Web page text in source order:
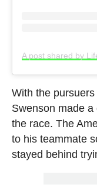
A post shared by
With the
Swenson made
the race. The
to his teammate
stayed behind